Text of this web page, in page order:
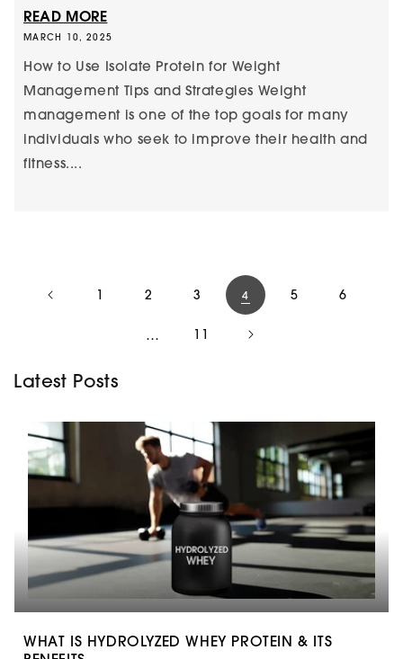
READ MORE
MARCH 10, 2025
How to Use Isolate Protein for Weight
Management Tips and Strategies Weight
management is one of the top goals for many
individuals who seek to improve their health and
fitness....
1 2 3 4 5 6
… 11
Latest Posts
WHAT IS HYDROLYZED WHEY PROTEIN & ITS